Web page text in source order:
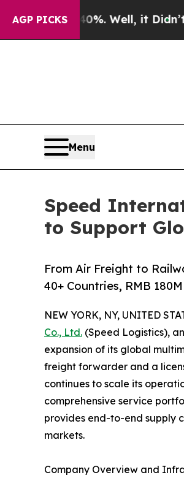
AGP PICKS
Well, it Didn’tAs war With
Menu
Speed
to Support
From Air Freight to
40+ Countries, RMB
NEW YORK, NY, UNITED
Co., Ltd. (Speed Logistics),
expansion of its global
freight forwarder and a
continues to scale its
comprehensive service
provides end-to-end supply
markets.
Company Overview and